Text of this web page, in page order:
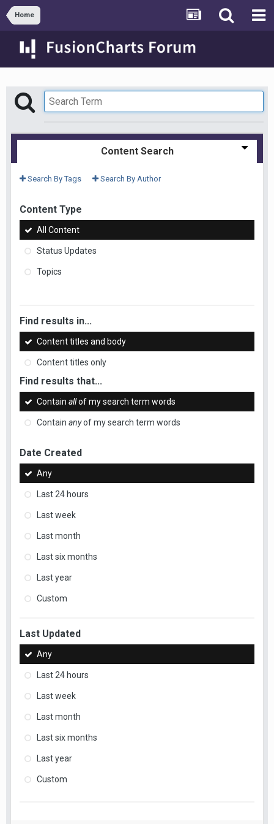
Home
Content Search
Search By Tags Search By Author
Content Type
All Content
Status Updates
Topics
Find results in...
Content titles and body
Content titles only
Find results that...
Contain allof my search term words
Contain anyof my search term words
Date Created
Any
Last 24 hours
Last week
Last month
Last six months
Last year
Custom
Last Updated
Any
Last 24 hours
Last week
Last month
Last six months
Last year
Custom